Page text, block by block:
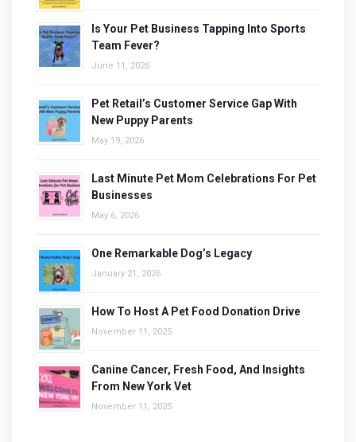
Is Your Pet Business Tapping Into Sports
Team Fever?
June 11, 2026
Pet Retail’s Customer Service Gap With
New Puppy Parents
May 19, 2026
Last Minute Pet Mom Celebrations For Pet
Businesses
May 6, 2026
One Remarkable Dog’s Legacy
January 21, 2026
How To Host A Pet Food Donation Drive
November 11, 2025
Canine Cancer, Fresh Food, And Insights
From New York Vet
November 11, 2025